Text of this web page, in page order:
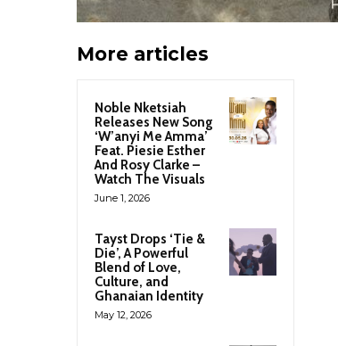
More articles
Noble Nketsiah
Releases New Song
‘W’anyi Me Amma’
Feat. Piesie Esther
And Rosy Clarke –
Watch The Visuals
June 1, 2026
Tayst Drops ‘Tie &
Die’, A Powerful
Blend of Love,
Culture, and
Ghanaian Identity
May 12, 2026